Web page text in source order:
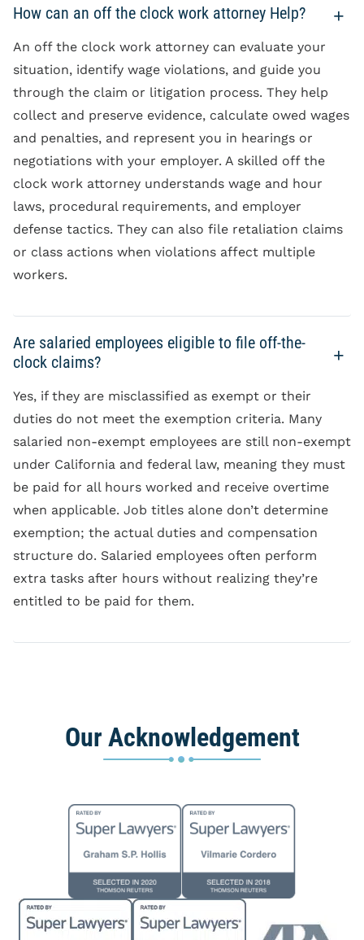
How can an off the clock work attorney Help?
An off the clock work attorney can evaluate your
situation, identify wage violations, and guide you
through the claim or litigation process. They help
collect and preserve evidence, calculate owed wages
and penalties, and represent you in hearings or
negotiations with your employer. A skilled off the
clock work attorney understands wage and hour
laws, procedural requirements, and employer
defense tactics. They can also file retaliation claims
or class actions when violations affect multiple
workers.
Are salaried employees eligible to file off-the-
clock claims?
Yes, if they are misclassified as exempt or their
duties do not meet the exemption criteria. Many
salaried non-exempt employees are still non-exempt
under California and federal law, meaning they must
be paid for all hours worked and receive overtime
when applicable. Job titles alone don’t determine
exemption; the actual duties and compensation
structure do. Salaried employees often perform
extra tasks after hours without realizing they’re
entitled to be paid for them.
Our Acknowledgement